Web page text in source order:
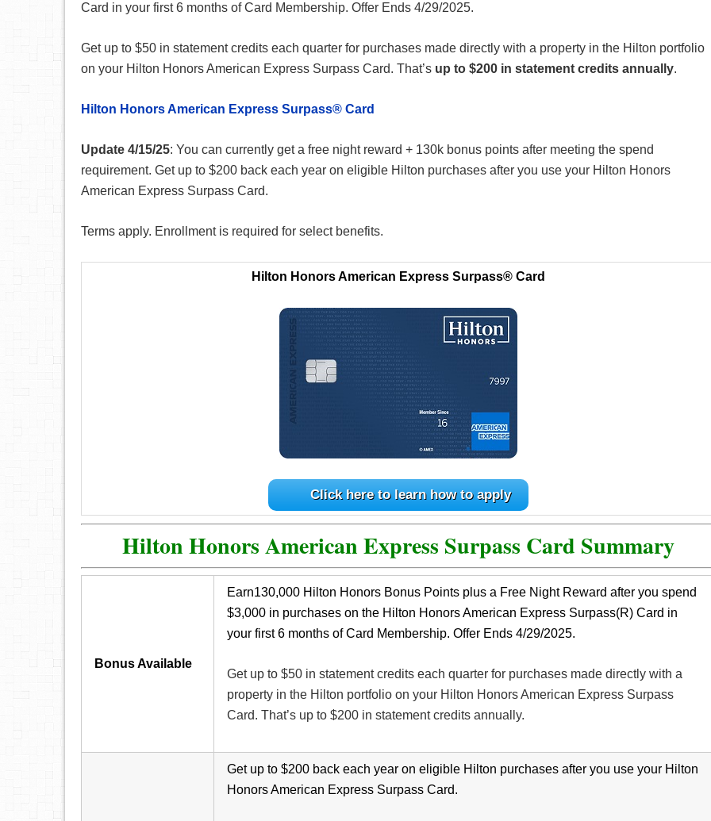
Card in your first 6 months of Card Membership. Offer Ends 4/29/2025.
Get up to $50 in statement credits each quarter for purchases made directly with a property in the Hilton portfolio
on your Hilton Honors American Express Surpass Card. That’s up to $200 in statement credits annually.
Hilton Honors American Express Surpass® Card
Update 4/15/25: You can currently get a free night reward + 130k bonus points after meeting the spend
requirement. Get up to $200 back each year on eligible Hilton purchases after you use your Hilton Honors
American Express Surpass Card.
Terms apply. Enrollment is required for select benefits.
Hilton Honors American Express Surpass® Card
Click here to learn how to apply
Hilton Honors American Express Surpass Card Summary
Bonus Available
Earn130,000 Hilton Honors Bonus Points plus a Free Night Reward after you spend
$3,000 in purchases on the Hilton Honors American Express Surpass(R) Card in
your first 6 months of Card Membership. Offer Ends 4/29/2025.
Get up to $50 in statement credits each quarter for purchases made directly with a
property in the Hilton portfolio on your Hilton Honors American Express Surpass
Card. That’s up to $200 in statement credits annually.
Get up to $200 back each year on eligible Hilton purchases after you use your Hilton
Honors American Express Surpass Card.